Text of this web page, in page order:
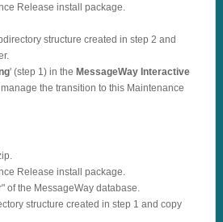
Release install package.
structure created in step 2 and
' (step 1) in the MessageWay Interactive
the transition to this Maintenance
Release install package.
of the MessageWay database.
structure created in step 1 and copy